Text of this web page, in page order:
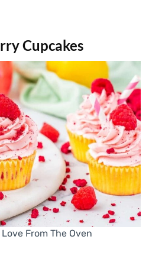
Cupcakes
From The Oven